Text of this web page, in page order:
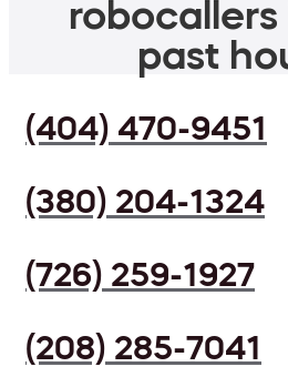
robocallers
past
(404) 470-9451
(380) 204-1324
(726) 259-1927
(208) 285-7041